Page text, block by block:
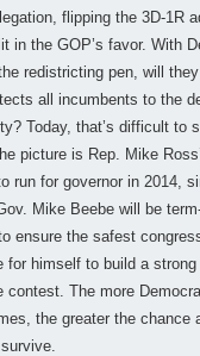
flipping the 3D-1R
in the GOP’s favor. With
redistricting pen, will
all incumbents to the
Today, that’s difficult to
picture is Rep. Mike
run for governor in 2014,
Mike Beebe will be
ensure the safest
for himself to build a
contest. The more
the greater the chance